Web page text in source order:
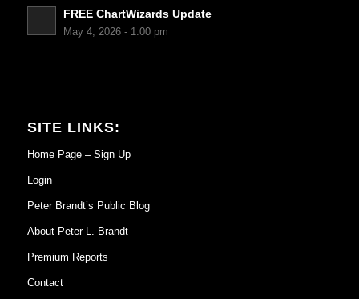
FREE ChartWizards Update
May 4, 2026 - 1:00 pm
SITE LINKS:
Home Page – Sign Up
Login
Peter Brandt’s Public Blog
About Peter L. Brandt
Premium Reports
Contact